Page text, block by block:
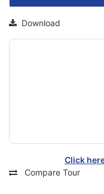
Download
Click
Compare Tour